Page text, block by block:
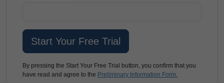
By pressing the Start Your Free Trial button, you confirm that you
have read and agree to the Preliminary Information Form.